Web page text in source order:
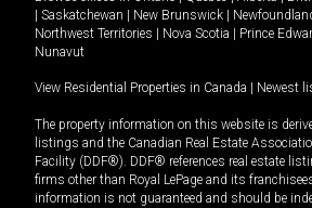
Saskatchewan New Brunswick
Northwest Territories
Nova Scotia Prince
Nunavut
View Residential Properties in Canada Newest
The property information on this website is
listings and the Canadian Real Estate
Facility (DDF®). DDF® references real estate
firms other than Royal LePage and its
information is not guaranteed and should be